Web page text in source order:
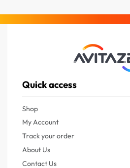
Quick access
Shop
My Account
Track your order
About Us
Contact Us